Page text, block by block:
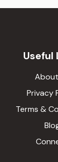
Useful
Privacy
Terms &